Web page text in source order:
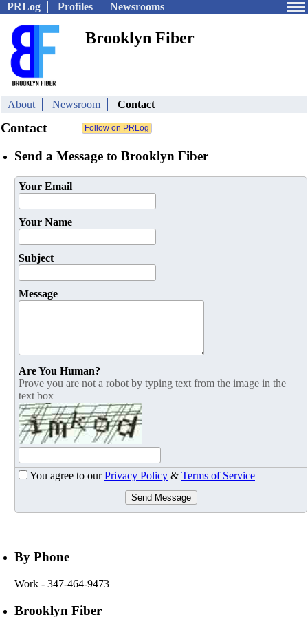
PRLog Profiles Newsrooms
Brooklyn Fiber
About Newsroom Contact
Contact
Send a Message to Brooklyn Fiber
Your Email
Your Name
Subject
Message
Are You Human?
Prove you are not a robot by typing text from the image in the
text box
You agree to ourPrivacy Policy & Terms of Service
Send Message
By Phone
Work - 347-464-9473
Brooklyn Fiber